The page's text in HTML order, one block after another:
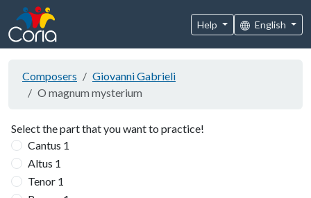
Help English
Composers
Giovanni Gabrieli
O magnum mysterium
Select the part that you want to practice!
Cantus 1
Altus 1
Tenor 1